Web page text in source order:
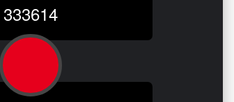
333614